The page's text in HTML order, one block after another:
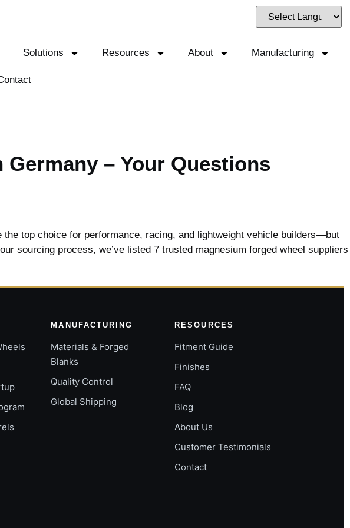
Solutions Resources About Manufacturing
– Your Questions
top choice for performance, racing, and lightweight vehicle builders—but
sourcing process, we’ve listed 7 trusted magnesium forged wheel suppliers
MANUFACTURING
Materials & Forged
Blanks
Quality Control
Global Shipping
RESOURCES
Fitment Guide
Finishes
FAQ
Blog
About Us
Customer Testimonials
Contact